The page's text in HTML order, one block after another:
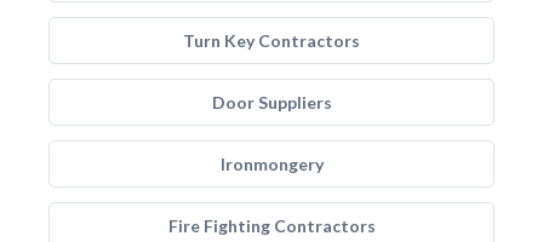
Turn Key Contractors
Door Suppliers
Ironmongery
Fire Fighting Contractors